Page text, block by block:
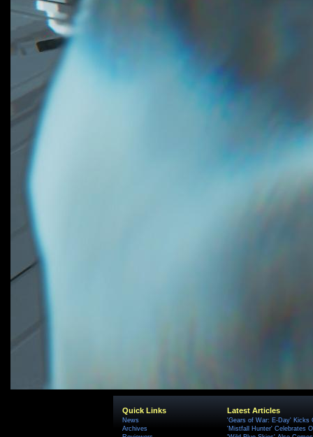
Quick Links
News
Archives
Latest Articles
'Gears of War: E-Day' Kicks
'Mistfall Hunter' Celebrates